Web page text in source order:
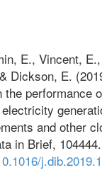
E., Vincent,
Dickson, E.
the performance
and other
in Brief, 104444.